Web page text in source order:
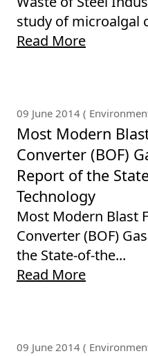
study of microalgal
Read More
09 June 2014 (
Most Modern
Converter (BOF)
Report of the
Technology
Most Modern Blast
Converter (BOF)
the State-of-the...
Read More
09 June 2014 (